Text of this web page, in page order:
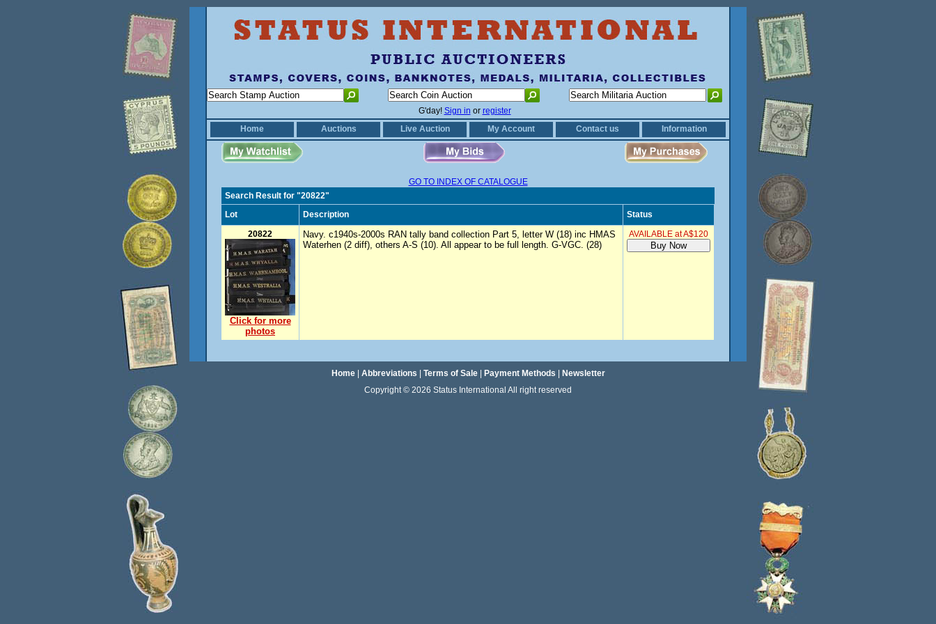
G'day! Sign in or register
Home
Auctions Live Auction My Account Contact us Information
GO TO INDEX OF CATALOGUE
Search Result for "20822"
Lot
Description
Status
20822
Click for more
photos
Navy. c1940s-2000s RAN tally band collection Part 5, letter W (18) inc HMAS
Waterhen (2 diff), others A-S (10). All appear to be full length. G-VGC. (28)
AVAILABLE at A$120
Home| Abbreviations Terms of Sale| Payment Methods
Newsletter
Copyright © 2026 Status International All right reserved